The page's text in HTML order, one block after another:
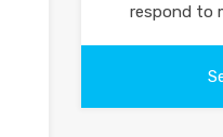
respond to